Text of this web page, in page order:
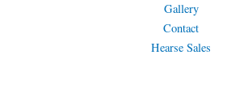
Gallery
Contact
Hearse Sales